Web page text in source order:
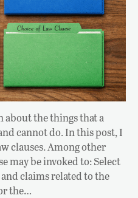
the things that a
cannot do. In this post, I
clauses. Among other
may be invoked to: Select
claims related to the
the…